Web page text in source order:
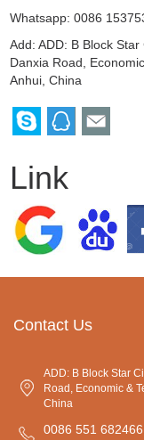
Whatsapp: 0086
Add: ADD: B Block
Danxia Road,
Anhui, China
Link
Contact Us
ADD: B Block Star
Road, Economic &
China
0086 551